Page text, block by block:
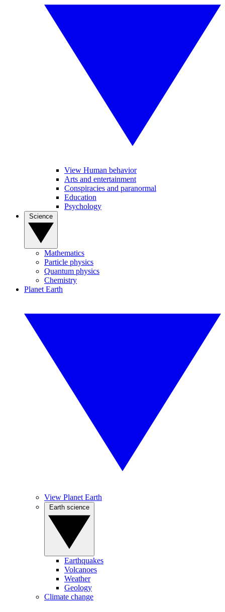
View Human behavior
Arts and entertainment
Conspiracies and paranormal
Education
Psychology
Mathematics
Particle physics
Quantum physics
Chemistry
Planet Earth
View Planet Earth
Earthquakes
Volcanoes
Weather
Geology
Climate change